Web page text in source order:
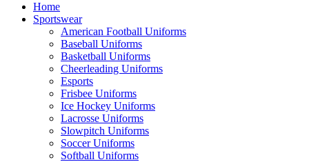
Home
Sportswear
American Football Uniforms
Baseball Uniforms
Basketball Uniforms
Cheerleading Uniforms
Esports
Frisbee Uniforms
Ice Hockey Uniforms
Lacrosse Uniforms
Slowpitch Uniforms
Soccer Uniforms
Softball Uniforms